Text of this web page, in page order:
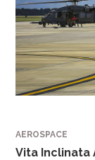
AEROSPACE
Vita Inclinata